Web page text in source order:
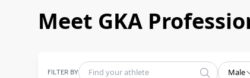
Meet GKA
FILTER BY Male